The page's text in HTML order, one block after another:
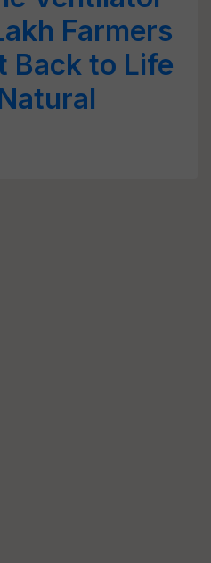
Farmers
Back to Life